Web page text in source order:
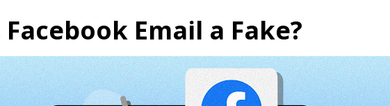
Facebook Email a Fake?